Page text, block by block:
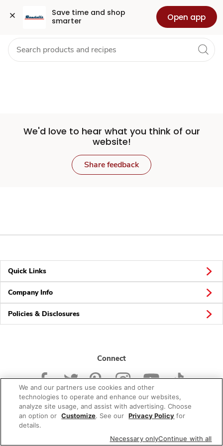
Save time and shop
smarter
Open app
Set
Store
Skip to search
Skip to main content
Skip to cookie settings
Skip to chat Health Pharmacy For Business
We'd love to hear what you think of our
website!
Share feedback
Quick Links
Company Info
Policies & Disclosures
Connect
© 2026 Albertsons Companies, Inc. All rights reserved.
We and our partners use cookies and other
technologies to operate and enhance our websites,
analyze site usage, and assist with advertising. Choose
an option or Customize. See our Privacy Policy for
details.
Necessary onlyContinue with all